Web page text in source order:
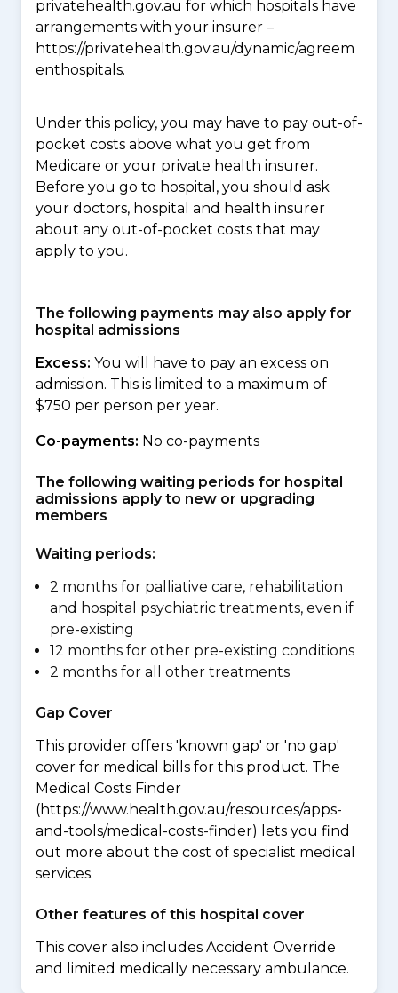
privatehealth.gov.au for which hospitals have
arrangements with your insurer –
https://privatehealth.gov.au/dynamic/agreem
enthospitals.
Under this policy, you may have to pay out-of-
pocket costs above what you get from
Medicare or your private health insurer.
Before you go to hospital, you should ask
your doctors, hospital and health insurer
about any out-of-pocket costs that may
apply to you.
The following payments may also apply for
hospital admissions
Excess: You will have to pay an excess on
admission. This is limited to a maximum of
$750 per person per year.
Co-payments: No co-payments
The following waiting periods for hospital
admissions apply to new or upgrading
members
Waiting periods:
2 months for palliative care, rehabilitation
and hospital psychiatric treatments, even if
pre-existing
12 months for other pre-existing conditions
2 months for all other treatments
Gap Cover
This provider offers 'known gap' or 'no gap'
cover for medical bills for this product. The
Medical Costs Finder
(https://www.health.gov.au/resources/apps-
and-tools/medical-costs-finder) lets you find
out more about the cost of specialist medical
services.
Other features of this hospital cover
This cover also includes Accident Override
and limited medically necessary ambulance.